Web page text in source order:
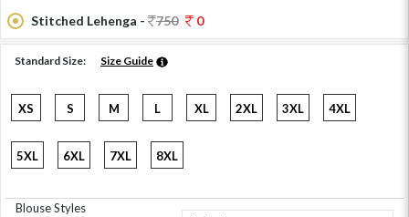
Stitched Lehenga -
750 0
Standard Size: Size Guide
XS S M L XL 2XL 3XL 4XL
5XL 6XL 7XL 8XL
Blouse Styles